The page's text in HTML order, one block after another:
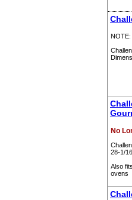
NOTE:
No
28-1/
Also
ovens